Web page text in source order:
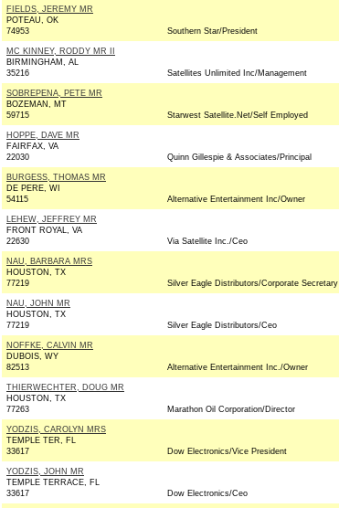
FIELDS, JEREMY MR
POTEAU, OK
74953
Southern Star/President
MC KINNEY, RODDY MR II
BIRMINGHAM, AL
35216
Satellites Unlimited Inc/Management
SOBREPENA, PETE MR
BOZEMAN, MT
59715
Starwest Satellite.Net/Self Employed
HOPPE, DAVE MR
FAIRFAX, VA
22030
Quinn Gillespie & Associates/Principal
BURGESS, THOMAS MR
DE PERE, WI
54115
Alternative Entertainment Inc/Owner
LEHEW, JEFFREY MR
FRONT ROYAL, VA
22630
Via Satellite Inc./Ceo
NAU, BARBARA MRS
HOUSTON, TX
77219
Silver Eagle Distributors/Corporate Secretary
NAU, JOHN MR
HOUSTON, TX
77219
Silver Eagle Distributors/Ceo
NOFFKE, CALVIN MR
DUBOIS, WY
82513
Alternative Entertainment Inc./Owner
THIERWECHTER, DOUG MR
HOUSTON, TX
77263
Marathon Oil Corporation/Director
YODZIS, CAROLYN MRS
TEMPLE TER, FL
33617
Dow Electronics/Vice President
YODZIS, JOHN MR
TEMPLE TERRACE, FL
33617
Dow Electronics/Ceo